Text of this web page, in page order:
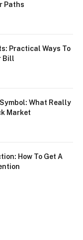
Paths
Practical Ways To
Bill
What Really
Market
How To Get A